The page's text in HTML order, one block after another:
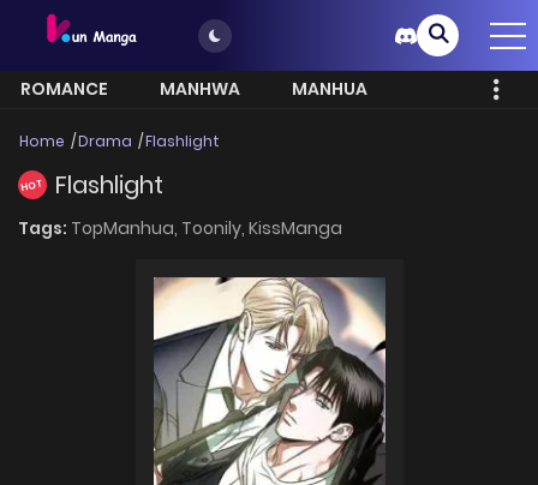
ROMANCE MANHWA
MANHUA
Home Drama Flashlight
HOT Flashlight
Tags: TopManhua, Toonily, KissManga